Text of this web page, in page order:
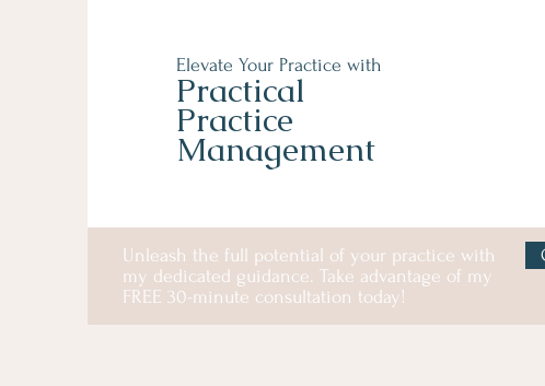
Elevate Your Practice with
Practical
Practice
Management
Unleash the full potential of your practice with
my dedicated guidance. Take advantage of my
FREE 30-minute consultation today!